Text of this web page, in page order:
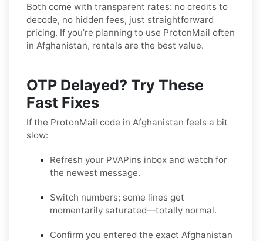
Both come with transparent rates: no credits to
decode, no hidden fees, just straightforward
pricing. If you’re planning to use ProtonMail often
in Afghanistan, rentals are the best value.
OTP Delayed? Try These
Fast Fixes
If the ProtonMail code in Afghanistan feels a bit
slow:
Refresh your PVAPins inbox and watch for
the newest message.
Switch numbers; some lines get
momentarily saturated—totally normal.
Confirm you entered the exact Afghanistan